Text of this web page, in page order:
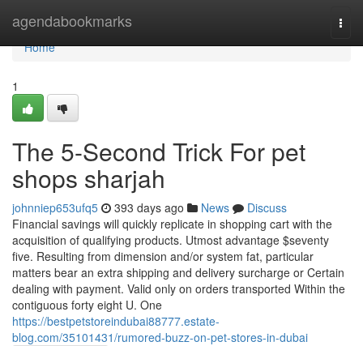
agendabookmarks
Home
Home
1
The 5-Second Trick For pet
shops sharjah
johnniep653ufq5 393 days ago News
Discuss
Financial savings will quickly replicate in shopping cart with the
acquisition of qualifying products. Utmost advantage $seventy
five. Resulting from dimension and/or system fat, particular
matters bear an extra shipping and delivery surcharge or Certain
dealing with payment. Valid only on orders transported Within the
contiguous forty eight U. One
https://bestpetstoreindubai88777.estate-
blog.com/35101431/rumored-buzz-on-pet-stores-in-dubai